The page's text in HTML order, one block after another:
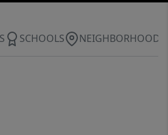
SCHOOLS NEIGHBORHOOD